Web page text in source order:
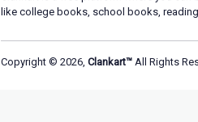
like college books, school books,
Copyright © 2026, Clankart™ All Rights